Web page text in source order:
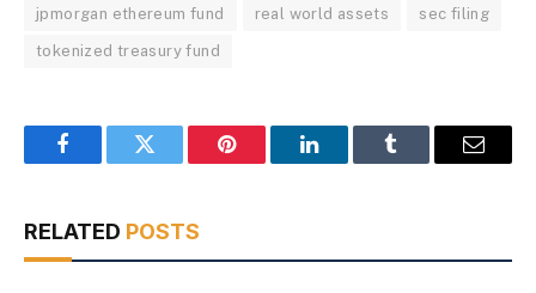
jpmorgan ethereum fund real world assets sec filing
tokenized treasury fund
FacebookTwitter Pinterest LinkedInTumblr Email
RELATED POSTS